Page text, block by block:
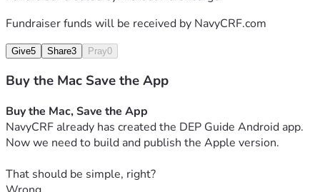
Fundraiser funds will be received by NavyCRF.com
Give5 Share3 Pray0
Buy the Mac Save the App
Buy the Mac, Save the App
NavyCRF already has created the DEP Guide Android app.
Now we need to build and publish the Apple version.
That should be simple, right?